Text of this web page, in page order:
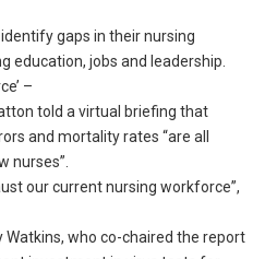
gaps in their nursing
education, jobs and leadership.
–
told a virtual briefing that
and mortality rates “are all
nurses”.
our current nursing workforce”,
Watkins, who co-chaired the report